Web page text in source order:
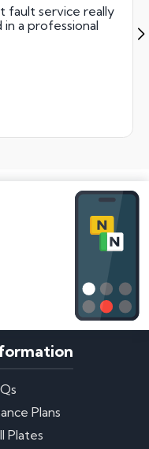
fault service really
a professional
Plans
Plates